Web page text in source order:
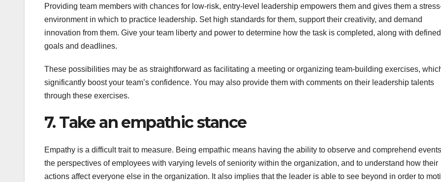
Providing team members with chances for low-risk, entry-level leadership empowers them and gives them a
environment in which to practice leadership. Set high standards for them, support their creativity, and demand
innovation from them. Give your team liberty and power to determine how the task is completed, along with defined
goals and deadlines.
These possibilities may be as straightforward as facilitating a meeting or organizing team-building exercises,
significantly boost your team’s confidence. You may also provide them with comments on their leadership talents
through these exercises.
7. Take an empathic stance
Empathy is a difficult trait to measure. Being empathic means having the ability to observe and comprehend
the perspectives of employees with varying levels of seniority within the organization, and to understand how their
actions affect everyone else in the organization. It also implies that the leader is able to see beyond in order to